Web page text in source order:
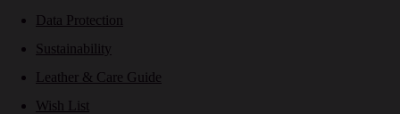
Data Protection
Sustainability
Leather & Care Guide
Wish List